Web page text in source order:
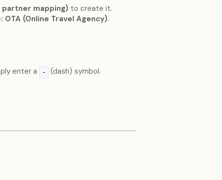
mapping) to create it.
(Online Travel Agency).
enter a - (dash) symbol.